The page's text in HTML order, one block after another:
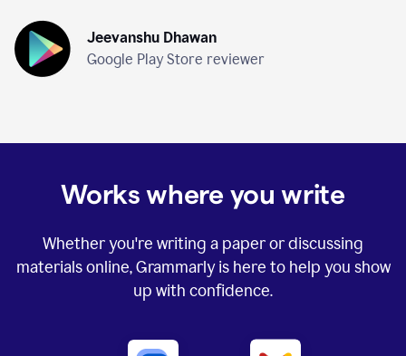
Jeevanshu Dhawan
Google Play Store reviewer
Works where you write
Whether you're writing a paper or discussing
materials online, Grammarly is here to help you show
up with confidence.